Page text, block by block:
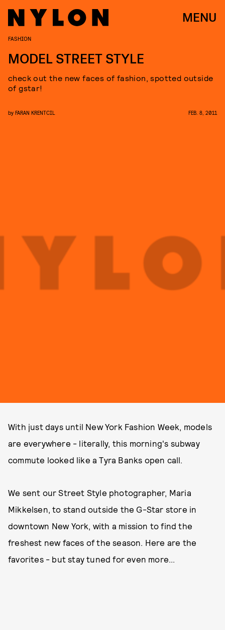
MENU
FASHION
MODEL STREET STYLE
check out the new faces of fashion, spotted outside
of gstar!
by FARAN KRENTCIL FEB. 8, 2011
With just days until New York Fashion Week, models
are everywhere - literally, this morning's subway
commute looked like a Tyra Banks open call.
We sent our Street Style photographer, Maria
Mikkelsen, to stand outside the G-Star store in
downtown New York, with a mission to find the
freshest new faces of the season. Here are the
favorites - but stay tuned for even more...